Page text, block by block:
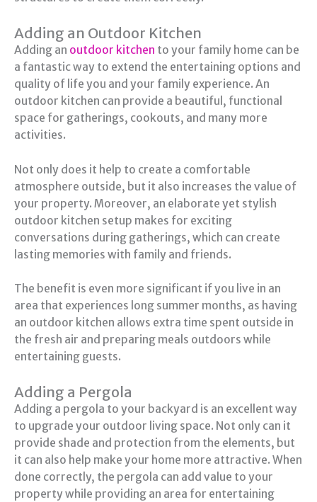
Adding an Outdoor Kitchen
Adding an outdoor kitchen to your family home can be
a fantastic way to extend the entertaining options and
quality of life you and your family experience. An
outdoor kitchen can provide a beautiful, functional
space for gatherings, cookouts, and many more
activities.
Not only does it help to create a comfortable
atmosphere outside, but it also increases the value of
your property. Moreover, an elaborate yet stylish
outdoor kitchen setup makes for exciting
conversations during gatherings, which can create
lasting memories with family and friends.
The benefit is even more significant if you live in an
area that experiences long summer months, as having
an outdoor kitchen allows extra time spent outside in
the fresh air and preparing meals outdoors while
entertaining guests.
Adding a Pergola
Adding a pergola to your backyard is an excellent way
to upgrade your outdoor living space. Not only can it
provide shade and protection from the elements, but
it can also help make your home more attractive. When
done correctly, the pergola can add value to your
property while providing an area for entertaining